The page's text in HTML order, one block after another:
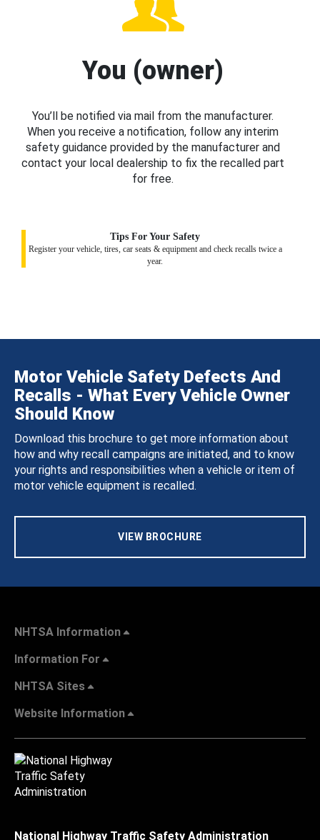
You (owner)
You’ll be notified via mail from the manufacturer.
When you receive a notification, follow any interim
safety guidance provided by the manufacturer and
contact your local dealership to fix the recalled part
for free.
Tips For Your Safety
Register your vehicle, tires, car seats & equipment and check recalls twice a
year.
Motor Vehicle Safety Defects And
Recalls - What Every Vehicle Owner
Should Know
Download this brochure to get more information about
how and why recall campaigns are initiated, and to know
your rights and responsibilities when a vehicle or item of
motor vehicle equipment is recalled.
VIEW BROCHURE
NHTSA Information
Information For
NHTSA Sites
Website Information
National Highway Traffic Safety Administration